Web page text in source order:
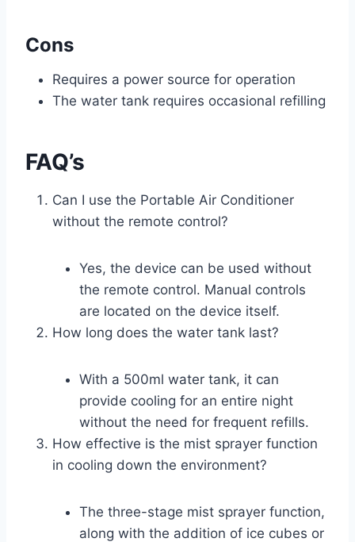
Cons
Requires a power source for operation
The water tank requires occasional refilling
FAQ’s
Can I use the Portable Air Conditioner
without the remote control?
Yes, the device can be used without
the remote control. Manual controls
are located on the device itself.
How long does the water tank last?
With a 500ml water tank, it can
provide cooling for an entire night
without the need for frequent refills.
How effective is the mist sprayer function
in cooling down the environment?
The three-stage mist sprayer function,
along with the addition of ice cubes or